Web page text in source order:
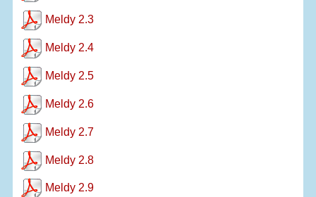
Meldy 2.3
Meldy 2.4
Meldy 2.5
Meldy 2.6
Meldy 2.7
Meldy 2.8
Meldy 2.9